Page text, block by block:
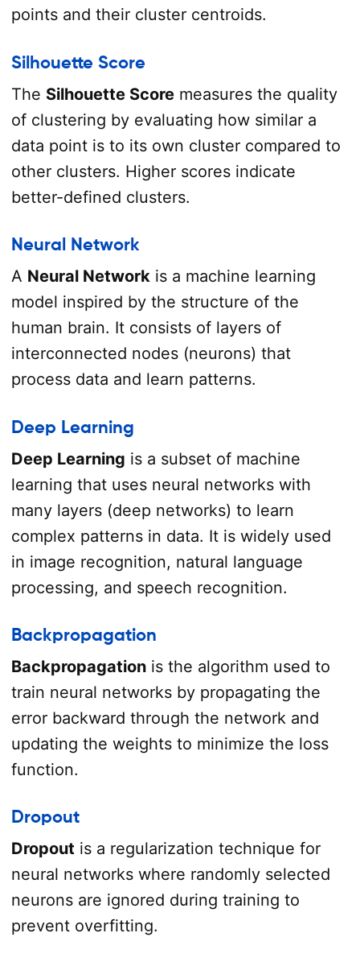
points and their cluster centroids.
Silhouette Score
The Silhouette Scoremeasures the quality
of clustering by evaluating how similar a
data point is to its own cluster compared to
other clusters. Higher scores indicate
better-defined clusters.
Neural Network
A Neural Networkis a machine learning
model inspired by the structure of the
human brain. It consists of layers of
interconnected nodes (neurons) that
process data and learn patterns.
Deep Learning
Deep Learning is a subset of machine
learning that uses neural networks with
many layers (deep networks) to learn
complex patterns in data. It is widely used
in image recognition, natural language
processing, and speech recognition.
Backpropagation
Backpropagationis the algorithm used to
train neural networks by propagating the
error backward through the network and
updating the weights to minimize the loss
function.
Dropout
Dropout is a regularization technique for
neural networks where randomly selected
neurons are ignored during training to
prevent overfitting.